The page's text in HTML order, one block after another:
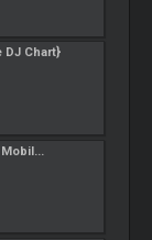
DJ Chart}